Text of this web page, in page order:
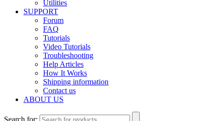
Utilities
SUPPORT
Forum
FAQ
Tutorials
Video Tutorials
Troubleshooting
Help Articles
How It Works
Shipping information
Contact us
ABOUT US
Search for: